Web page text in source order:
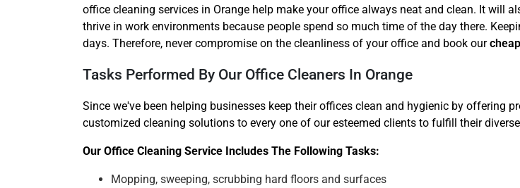
office cleaning services in Orange help make your office always neat and clean. It will
thrive in work environments because people spend so much time of the day there.
days. Therefore, never compromise on the cleanliness of your office and book our
Tasks Performed By Our Office Cleaners In Orange
Since we've been helping businesses keep their offices clean and hygienic by offering
customized cleaning solutions to every one of our esteemed clients to fulfill their
Our Office Cleaning Service Includes The Following Tasks:
Mopping, sweeping, scrubbing hard floors and surfaces
Need Cleaning Service? Yes
No
Type Of Move?
Interstate